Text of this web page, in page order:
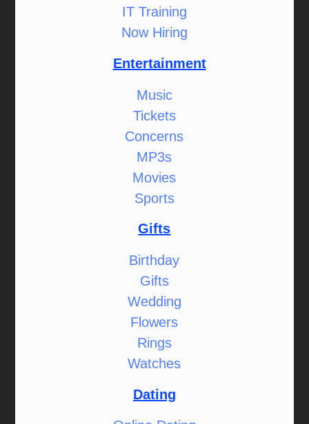
IT Training
Now Hiring
Entertainment
Music
Tickets
Concerns
MP3s
Movies
Sports
Gifts
Birthday
Gifts
Wedding
Flowers
Rings
Watches
Dating